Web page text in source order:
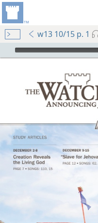
w13 10/15 p. 1
mejs.audio-player